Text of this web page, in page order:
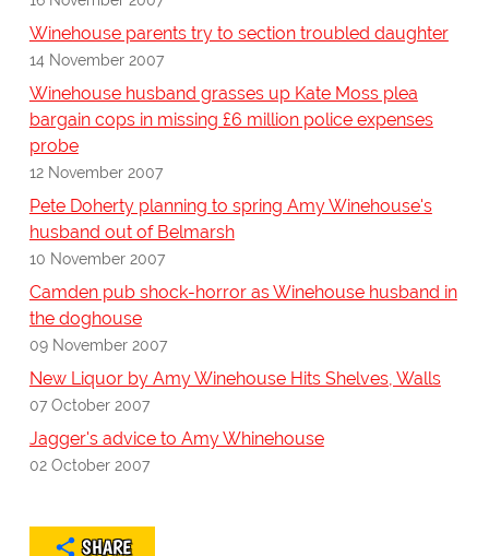
Winehouse parents try to section troubled daughter
14 November 2007
Winehouse husband grasses up Kate Moss plea
bargain cops in missing £6 million police expenses
probe
12 November 2007
Pete Doherty planning to spring Amy Winehouse's
husband out of Belmarsh
10 November 2007
Camden pub shock-horror as Winehouse husband in
the doghouse
09 November 2007
New Liquor by Amy Winehouse Hits Shelves, Walls
07 October 2007
Jagger's advice to Amy Whinehouse
02 October 2007
SHARE